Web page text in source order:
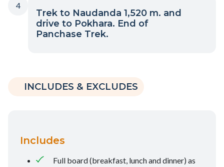
4
Trek to Naudanda 1,520 m. and
drive to Pokhara. End of
Panchase Trek.
INCLUDES & EXCLUDES
Includes
Full board (breakfast, lunch and dinner) as